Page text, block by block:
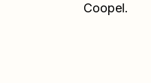
Coopel.